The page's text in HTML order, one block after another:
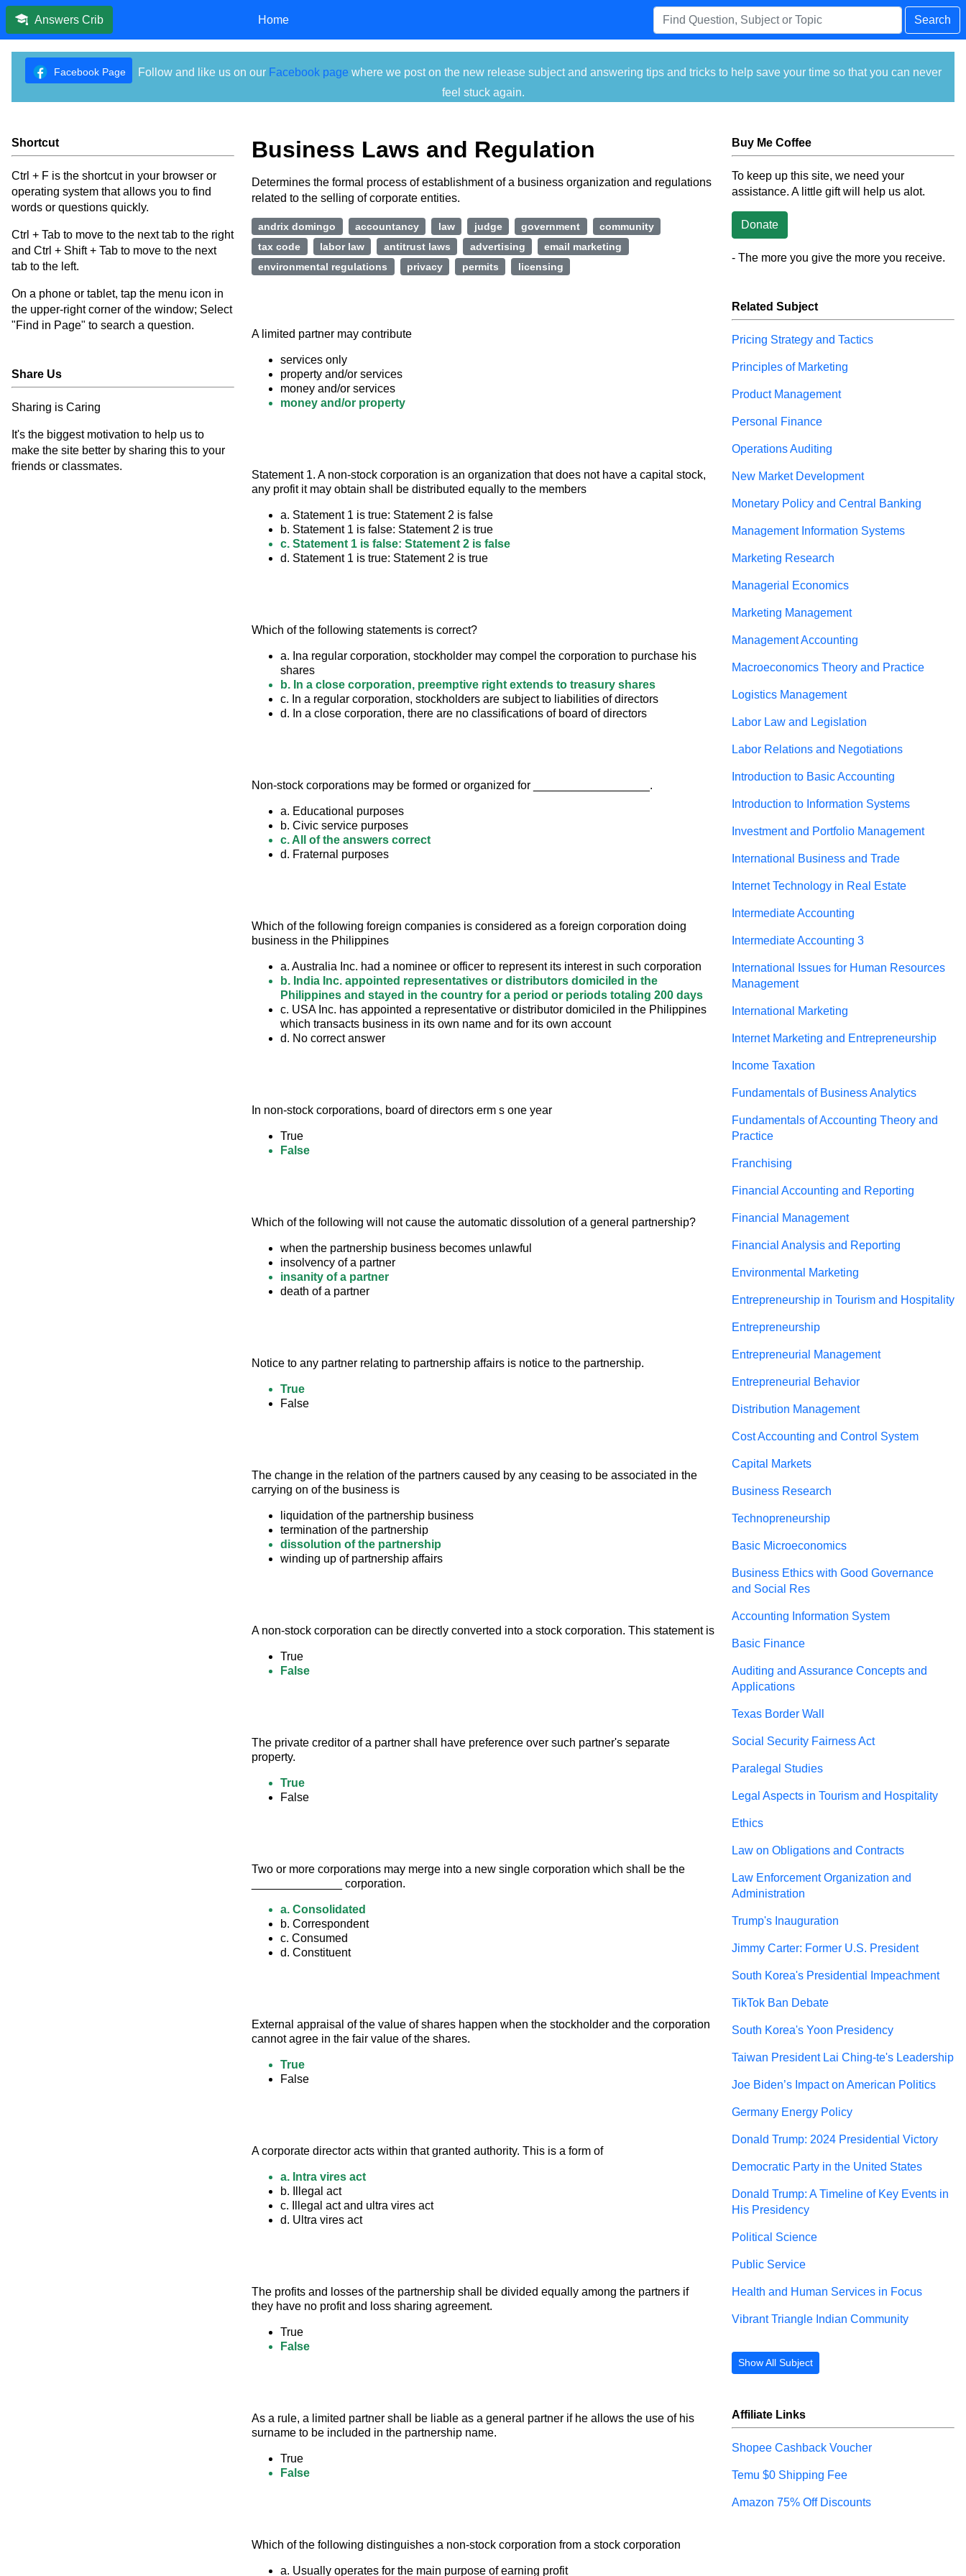
Answers Crib Home Search
Facebook Page Follow and like us on our Facebook page where we post on the new release subject and answering tips and tricks to help save your time so that you can never
feel stuck again.
Shortcut
Ctrl + F is the shortcut in your browser or
operating system that allows you to find
words or questions quickly.
Ctrl + Tab to move to the next tab to the right
and Ctrl + Shift + Tab to move to the next
tab to the left.
On a phone or tablet, tap the menu icon in
the upper-right corner of the window; Select
"Find in Page" to search a question.
Share Us
Sharing is Caring
It's the biggest motivation to help us to
make the site better by sharing this to your
friends or classmates.
Business Laws and Regulation
Determines the formal process of establishment of a business organization and regulations
related to the selling of corporate entities.
andrix domingo accountancy law judge government
community
tax code
labor law antitrust laws advertising
email marketing
environmental regulations
privacy permits licensing
A limited partner may contribute
services only
property and/or services
money and/or services
money and/or property
Statement 1. A non-stock corporation is an organization that does not have a capital stock,
any profit it may obtain shall be distributed equally to the members
a. Statement 1 is true: Statement 2 is false
b. Statement 1 is false: Statement 2 is true
c. Statement 1 is false: Statement 2 is false
d. Statement 1 is true: Statement 2 is true
Which of the following statements is correct?
a. Ina regular corporation, stockholder may compel the corporation to purchase his
shares
b. In a close corporation, preemptive right extends to treasury shares
c. In a regular corporation, stockholders are subject to liabilities of directors
d. In a close corporation, there are no classifications of board of directors
Non-stock corporations may be formed or organized for __________________.
a. Educational purposes
b. Civic service purposes
c. All of the answers correct
d. Fraternal purposes
Which of the following foreign companies is considered as a foreign corporation doing
business in the Philippines
a. Australia Inc. had a nominee or officer to represent its interest in such corporation
b. India Inc. appointed representatives or distributors domiciled in the
Philippines and stayed in the country for a period or periods totaling 200 days
c. USA Inc. has appointed a representative or distributor domiciled in the Philippines
which transacts business in its own name and for its own account
d. No correct answer
In non-stock corporations, board of directors erm s one year
True
False
Which of the following will not cause the automatic dissolution of a general partnership?
when the partnership business becomes unlawful
insolvency of a partner
insanity of a partner
death of a partner
Notice to any partner relating to partnership affairs is notice to the partnership.
True
False
The change in the relation of the partners caused by any ceasing to be associated in the
carrying on of the business is
liquidation of the partnership business
termination of the partnership
dissolution of the partnership
winding up of partnership affairs
A non-stock corporation can be directly converted into a stock corporation. This statement is
True
False
The private creditor of a partner shall have preference over such partner's separate
property.
True
False
Two or more corporations may merge into a new single corporation which shall be the
______________ corporation.
a. Consolidated
b. Correspondent
c. Consumed
d. Constituent
External appraisal of the value of shares happen when the stockholder and the corporation
cannot agree in the fair value of the shares.
True
False
A corporate director acts within that granted authority. This is a form of
a. Intra vires act
b. Illegal act
c. Illegal act and ultra vires act
d. Ultra vires act
The profits and losses of the partnership shall be divided equally among the partners if
they have no profit and loss sharing agreement.
True
False
As a rule, a limited partner shall be liable as a general partner if he allows the use of his
surname to be included in the partnership name.
True
False
Which of the following distinguishes a non-stock corporation from a stock corporation
a. Usually operates for the main purpose of earning profit
Buy Me Coffee
To keep up this site, we need your
assistance. A little gift will help us alot.
Donate
- The more you give the more you receive.
Related Subject
Pricing Strategy and Tactics
Principles of Marketing
Product Management
Personal Finance
Operations Auditing
New Market Development
Monetary Policy and Central Banking
Management Information Systems
Marketing Research
Managerial Economics
Marketing Management
Management Accounting
Macroeconomics Theory and Practice
Logistics Management
Labor Law and Legislation
Labor Relations and Negotiations
Introduction to Basic Accounting
Introduction to Information Systems
Investment and Portfolio Management
International Business and Trade
Internet Technology in Real Estate
Intermediate Accounting
Intermediate Accounting 3
International Issues for Human Resources
Management
International Marketing
Internet Marketing and Entrepreneurship
Income Taxation
Fundamentals of Business Analytics
Fundamentals of Accounting Theory and
Practice
Franchising
Financial Accounting and Reporting
Financial Management
Financial Analysis and Reporting
Environmental Marketing
Entrepreneurship in Tourism and Hospitality
Entrepreneurship
Entrepreneurial Management
Entrepreneurial Behavior
Distribution Management
Cost Accounting and Control System
Capital Markets
Business Research
Technopreneurship
Basic Microeconomics
Business Ethics with Good Governance
and Social Res
Accounting Information System
Basic Finance
Auditing and Assurance Concepts and
Applications
Texas Border Wall
Social Security Fairness Act
Paralegal Studies
Legal Aspects in Tourism and Hospitality
Ethics
Law on Obligations and Contracts
Law Enforcement Organization and
Administration
Trump's Inauguration
Jimmy Carter: Former U.S. President
South Korea's Presidential Impeachment
TikTok Ban Debate
South Korea's Yoon Presidency
Taiwan President Lai Ching-te's Leadership
Joe Biden’s Impact on American Politics
Germany Energy Policy
Donald Trump: 2024 Presidential Victory
Democratic Party in the United States
Donald Trump: A Timeline of Key Events in
His Presidency
Political Science
Public Service
Health and Human Services in Focus
Vibrant Triangle Indian Community
Show All Subject
Affiliate Links
Shopee Cashback Voucher
Temu $0 Shipping Fee
Amazon 75% Off Discounts